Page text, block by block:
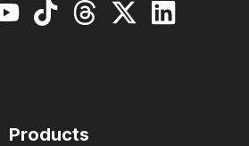
Products